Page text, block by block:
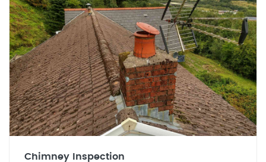
Chimney Inspection